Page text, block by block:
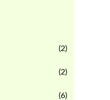
(2)
(2)
(6)